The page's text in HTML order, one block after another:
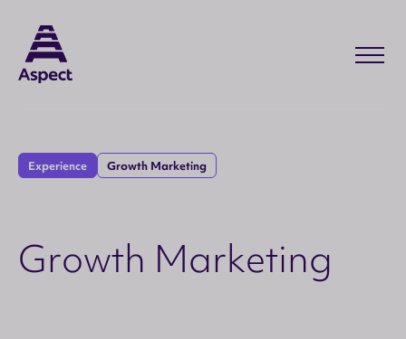
Experience Growth Marketing
Growth Marketing